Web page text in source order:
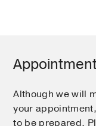
Although we will
your
to be prepared.